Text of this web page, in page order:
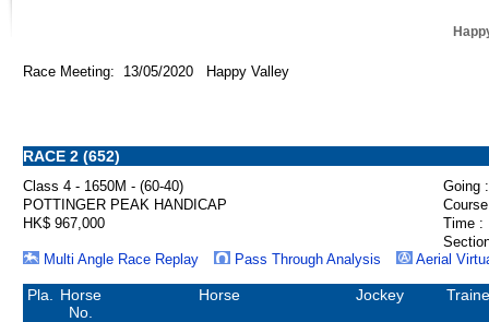
Race Meeting: 13/05/2020 Happy Valley
RACE 2 (652)
Class 4 - 1650M - (60-40)
Going :
POTTINGER PEAK HANDICAP
HK$ 967,000
Time :
Multi Angle Race Replay
Pass Through Analysis Aerial
Pla.
Horse
No.
Horse Jockey